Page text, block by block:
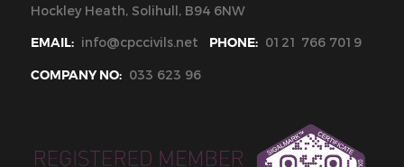
Hockley Heath, Solihull, B94 6NW
EMAIL: info@cpccivils.net PHONE: 0121 766 7019
COMPANY NO: 033 623 96